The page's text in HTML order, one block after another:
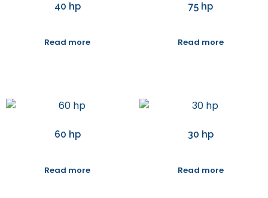
40 hp
Read more
75 hp
Read more
60 hp
Read more
30 hp
Read more